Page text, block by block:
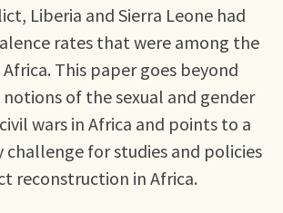
Liberia and Sierra Leone had
rates that were among the
This paper goes beyond
of the sexual and gender
wars in Africa and points to a
challenge for studies and policies
reconstruction in Africa.